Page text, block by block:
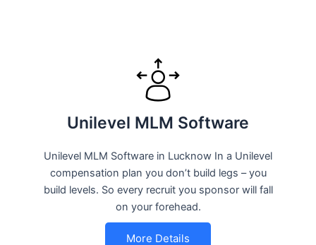
Unilevel MLM Software
Unilevel MLM Software in Lucknow In a Unilevel
compensation plan you don’t build legs – you
build levels. So every recruit you sponsor will fall
on your forehead.
More Details